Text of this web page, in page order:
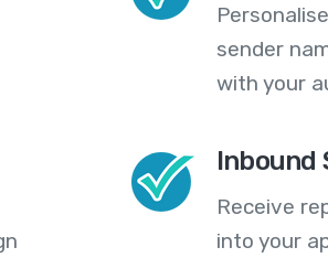
sender
with your
Inbound
Receive
into your